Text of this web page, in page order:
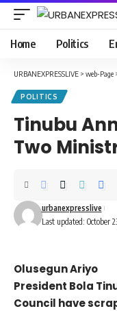
Home Politics
URBANEXPRESSLIVE > web-Page
POLITICS
Tinubu
Two
Last updated: October
urbanexpresslive
Olusegun Ariyo
President Bola
Council have